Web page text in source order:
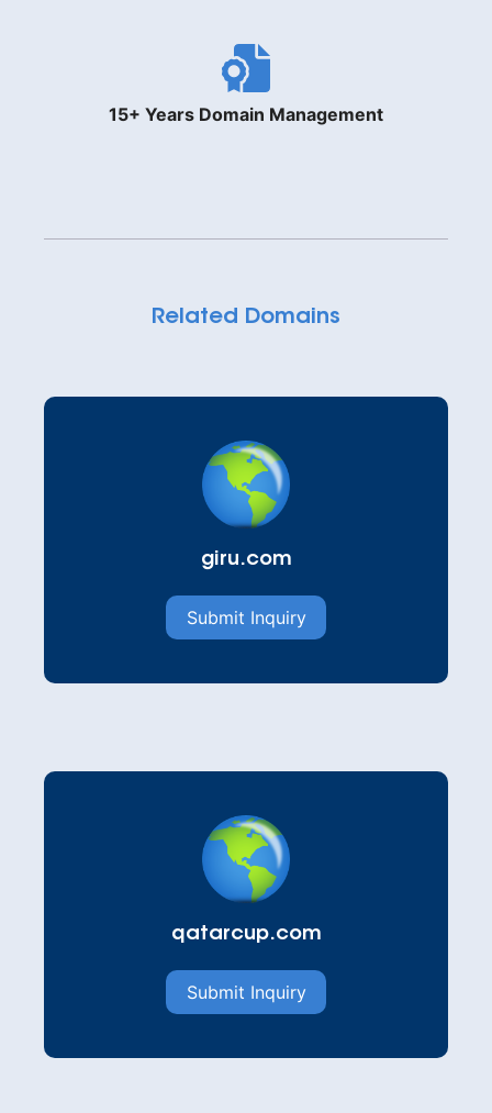
15+ Years Domain Management
Related Domains
giru.com
Submit Inquiry
qatarcup.com
Submit Inquiry